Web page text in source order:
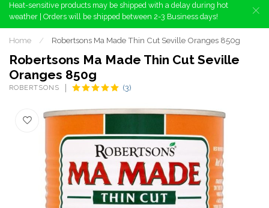
Heat-sensitive products may be shipped with a delay during hot
weather | Orders will be shipped between 2-3 Business days!
Home / Robertsons Ma Made Thin Cut Seville Oranges 850g
Robertsons Ma Made Thin Cut Seville
Oranges 850g
ROBERTSONS (3)